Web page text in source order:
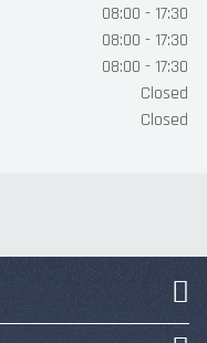
08:00 - 17:30
08:00 - 17:30
08:00 - 17:30
Closed
Closed